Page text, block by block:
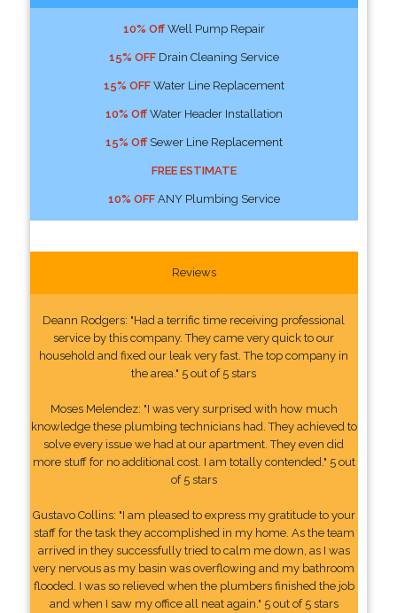
10% OffWell Pump Repair
15% OFFDrain Cleaning Service
15% OFFWater Line Replacement
10% OffWater Header Installation
15% OffSewer Line Replacement
FREE ESTIMATE
10% OFFANY Plumbing Service
Reviews
Deann Rodgers: "Had a terrific time receiving professional
service by this company. They came very quick to our
household and fixed our leak very fast. The top company in
the area." 5 out of 5 stars
Moses Melendez: "I was very surprised with how much
knowledge these plumbing technicians had. They achieved to
solve every issue we had at our apartment. They even did
more stuff for no additional cost. I am totally contended." 5 out
of 5 stars
Gustavo Collins: "I am pleased to express my gratitude to your
staff for the task they accomplished in my home. As the team
arrived in they successfully tried to calm me down, as I was
very nervous as my basin was overflowing and my bathroom
flooded. I was so relieved when the plumbers finished the job
and when I saw my office all neat again." 5 out of 5 stars